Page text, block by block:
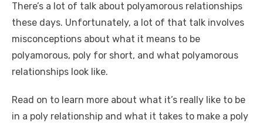
c
e
b
o
k
it
te
r
ail er
e
st
d
di
t
k
e
dI
at
s
A
ss
e
n
p
y
Li
There’s a lot of talk about polyamorous relationships
these days. Unfortunately, a lot of that talk involves
misconceptions about what it means to be
polyamorous, poly for short, and what polyamorous
relationships look like.
Read on to learn more about what it’s really like to be
in a poly relationship and what it takes to make a poly